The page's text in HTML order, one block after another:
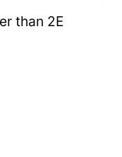
than 2E